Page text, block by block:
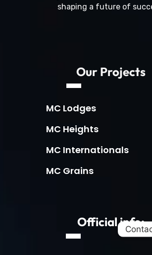
shaping a future of
Our Projects
MC Lodges
MC Heights
MC Internationals
MC Grains
Official info: